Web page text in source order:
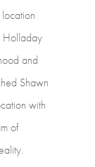
location
Holladay
and
Shawn
with
of